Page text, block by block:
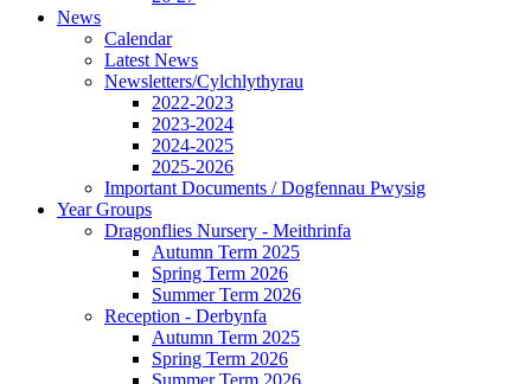
News
Calendar
Latest News
Newsletters/Cylchlythyrau
2022-2023
2023-2024
2024-2025
2025-2026
Important Documents / Dogfennau Pwysig
Year Groups
Dragonflies Nursery - Meithrinfa
Autumn Term 2025
Spring Term 2026
Summer Term 2026
Reception - Derbynfa
Autumn Term 2025
Spring Term 2026